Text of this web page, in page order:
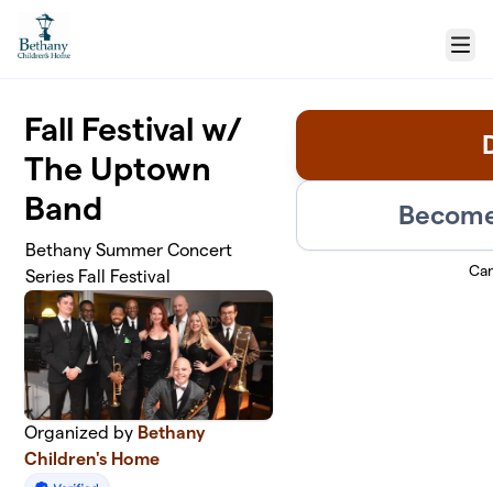
Skip to main content
Menu
Fall Festival w/
The Uptown
Band
Bethany Summer Concert
Series Fall Festival
Organized by Bethany
Children's Home